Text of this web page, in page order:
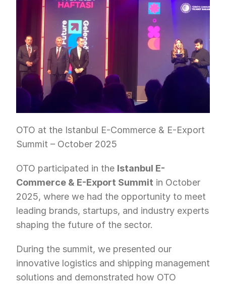
OTO at the Istanbul E-Commerce & E-Export
Summit – October 2025
OTO participated in the Istanbul E-
Commerce & E-Export Summit in October
2025, where we had the opportunity to meet
leading brands, startups, and industry experts
shaping the future of the sector.
During the summit, we presented our
innovative logistics and shipping management
solutions and demonstrated how OTO